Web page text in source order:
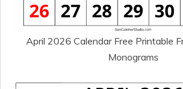
April 2026 Calendar Free Printable
Monograms